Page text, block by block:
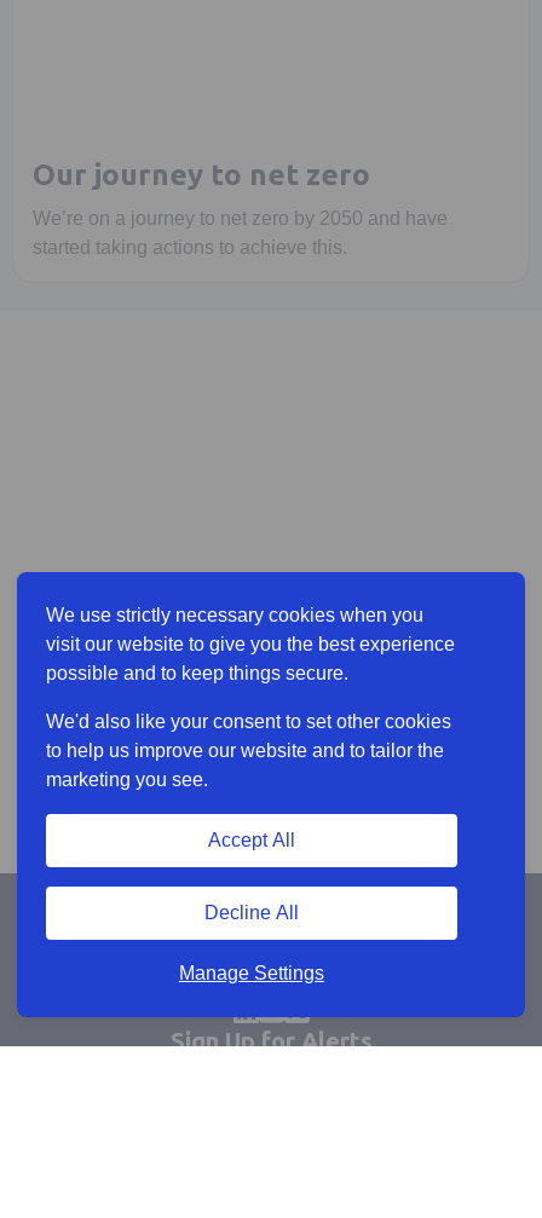
We use strictly necessary cookies when you
visit our website to give you the best experience
possible and to keep things secure.
We'd also like your consent to set other cookies
to help us improve our website and to tailor the
marketing you see.
Manage Settings
Decline All
Accept All
Our journey to net zero
We’re on a journey to net zero by 2050 and have
started taking actions to achieve this.
Sign Up for Alerts